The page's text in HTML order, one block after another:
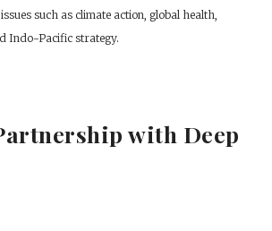
such as climate action, global health,
Indo-Pacific strategy.
with Deep